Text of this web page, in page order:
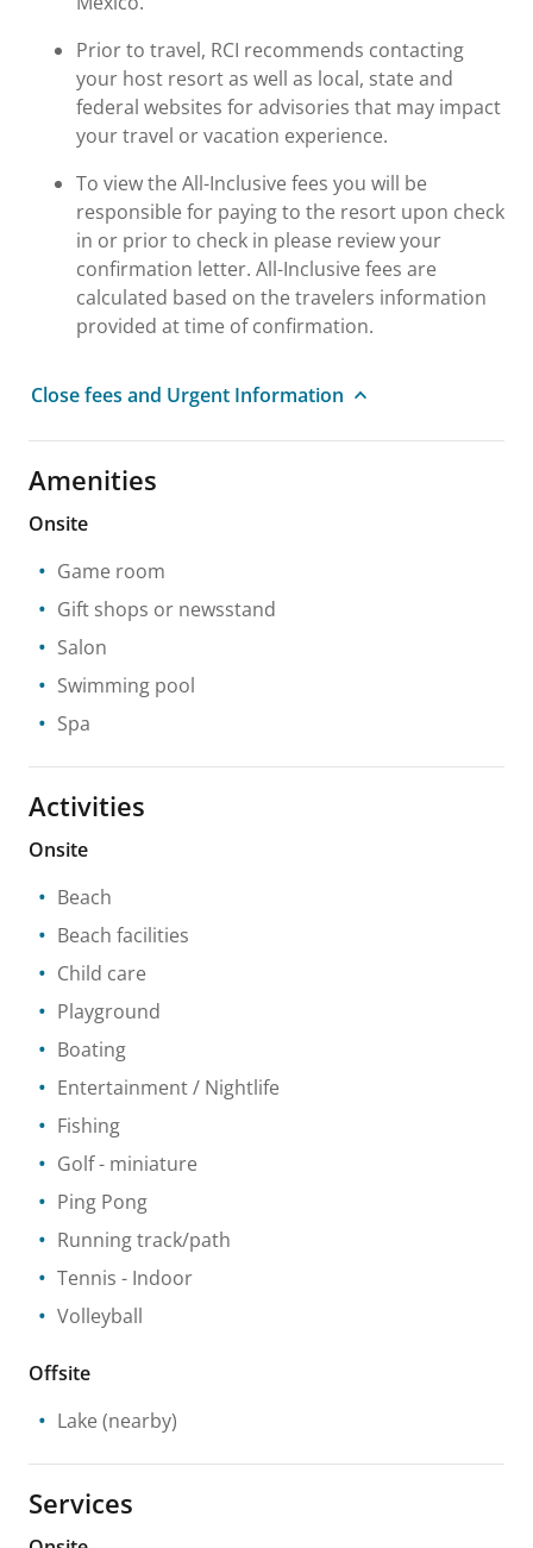
Prior to travel, RCI recommends contacting
your host resort as well as local, state and
federal websites for advisories that may impact
your travel or vacation experience.
To view the All-Inclusive fees you will be
responsible for paying to the resort upon check
in or prior to check in please review your
confirmation letter. All-Inclusive fees are
calculated based on the travelers information
provided at time of confirmation.
Close fees and Urgent Information
Amenities
Onsite
Game room
Gift shops or newsstand
Salon
Swimming pool
Spa
Activities
Onsite
Beach
Beach facilities
Child care
Playground
Boating
Entertainment / Nightlife
Fishing
Golf - miniature
Ping Pong
Running track/path
Tennis - Indoor
Volleyball
Offsite
Lake (nearby)
Services